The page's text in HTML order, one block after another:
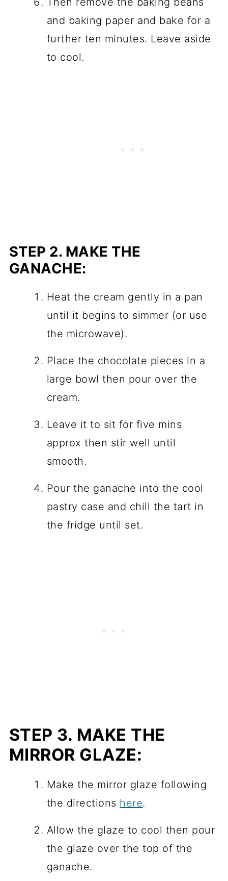
and baking paper and bake for a
further ten minutes. Leave aside
to cool.
STEP 2. MAKE THE
GANACHE:
Heat the cream gently in a pan
until it begins to simmer (or use
the microwave).
Place the chocolate pieces in a
large bowl then pour over the
cream.
Leave it to sit for five mins
approx then stir well until
smooth.
Pour the ganache into the cool
pastry case and chill the tart in
the fridge until set.
STEP 3. MAKE THE
MIRROR GLAZE:
Make the mirror glaze following
the directions here.
Allow the glaze to cool then pour
the glaze over the top of the
ganache.